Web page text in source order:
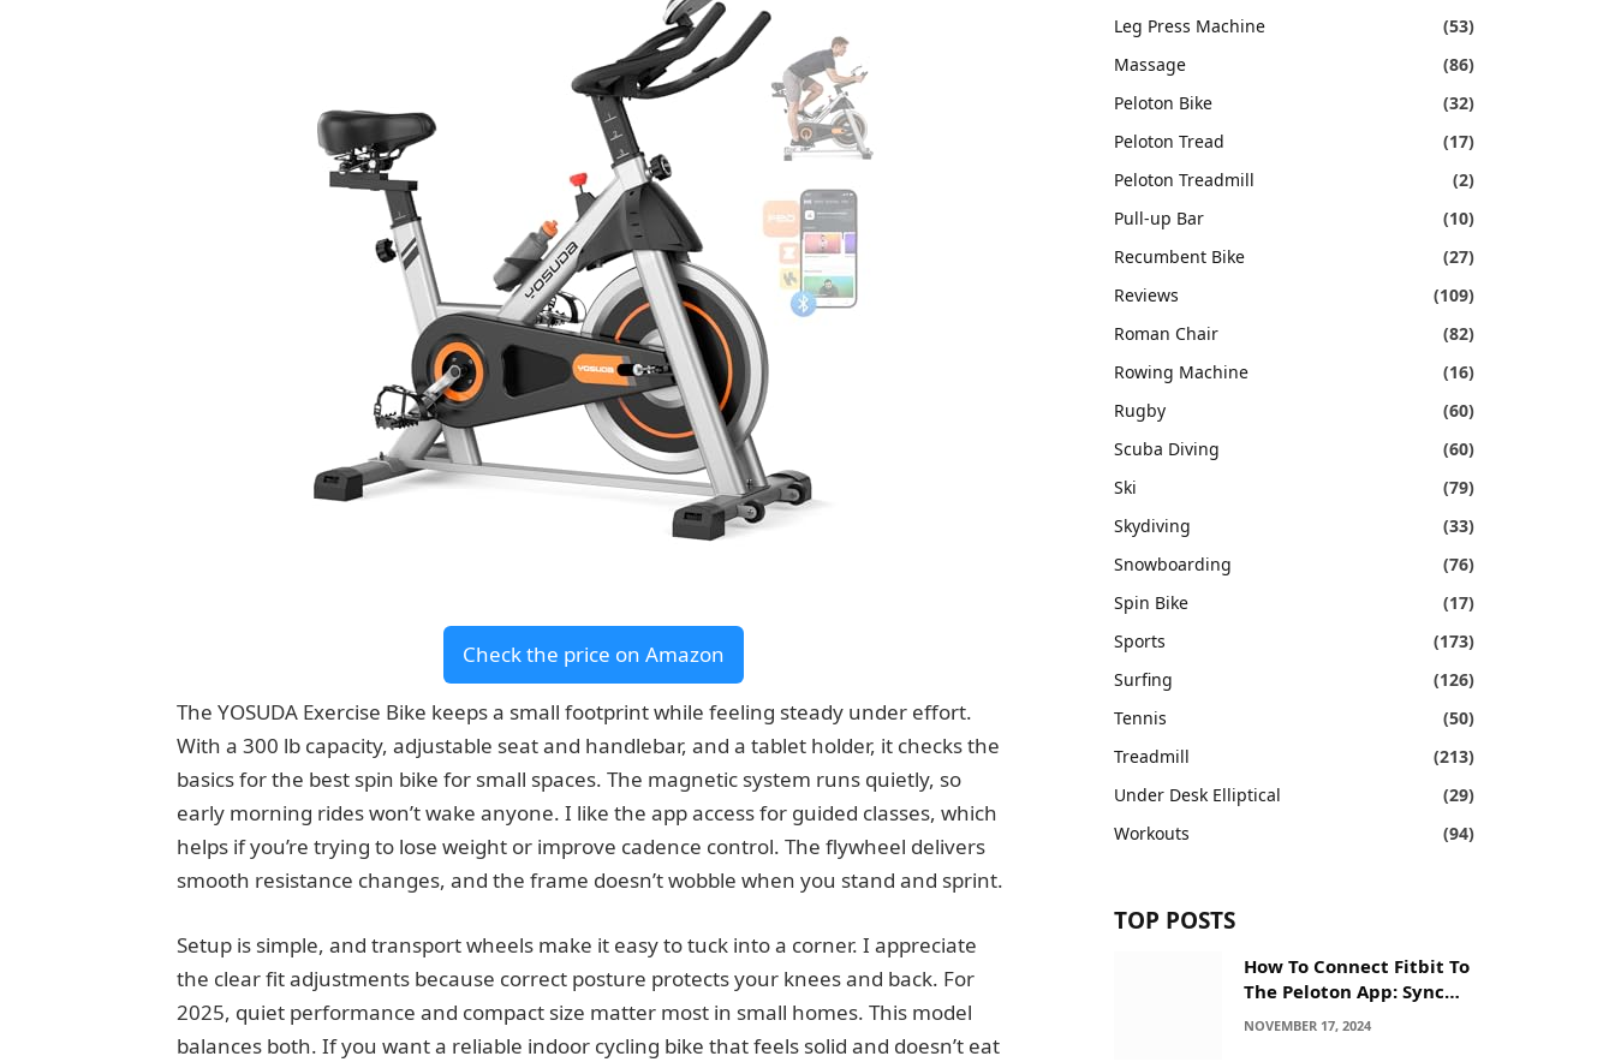
Check the price on Amazon
The YOSUDA Exercise Bike keeps a small footprint while feeling steady under effort.
With a 300 lb capacity, adjustable seat and handlebar, and a tablet holder, it checks the
basics for the best spin bike for small spaces. The magnetic system runs quietly, so
early morning rides won’t wake anyone. I like the app access for guided classes, which
helps if you’re trying to lose weight or improve cadence control. The flywheel delivers
smooth resistance changes, and the frame doesn’t wobble when you stand and sprint.
Setup is simple, and transport wheels make it easy to tuck into a corner. I appreciate
the clear fit adjustments because correct posture protects your knees and back. For
2025, quiet performance and compact size matter most in small homes. This model
balances both. If you want a reliable indoor cycling bike that feels solid and doesn’t eat
Leg Press Machine
(53)
Massage
(86)
Peloton Bike
(32)
Peloton Tread
(17)
Peloton Treadmill
(2)
Pull-up Bar
(10)
Recumbent Bike
(27)
Reviews
(109)
Roman Chair
(82)
Rowing Machine
(16)
Rugby
(60)
Scuba Diving
(60)
Ski
(79)
Skydiving
(33)
Snowboarding
(76)
Spin Bike
(17)
Sports
(173)
Surfing
(126)
Tennis
(50)
Treadmill
(213)
Under Desk Elliptical
(29)
Workouts
(94)
TOP POSTS
How To Connect Fitbit To
The Peloton App: Sync
Secrets!
NOVEMBER 17, 2024